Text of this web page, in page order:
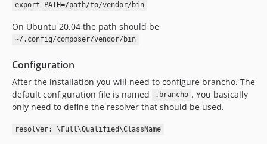
export PATH=/path/to/vendor/bin
On Ubuntu 20.04 the path should be
~/.config/composer/vendor/bin
Configuration
After the installation you will need to configure brancho. The
default configuration file is named
.brancho . You basically
only need to define the resolver that should be used.
resolver: \Full\Qualified\ClassName